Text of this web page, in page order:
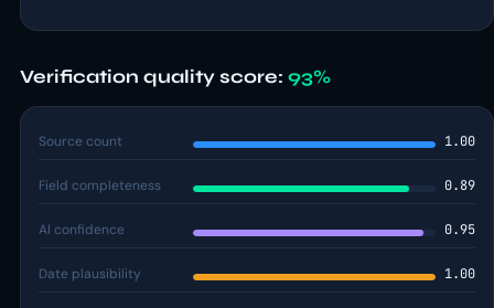
Verification quality score: 93%
Source count 1.00
Field completeness 0.89
AI confidence 0.95
Date plausibility 1.00